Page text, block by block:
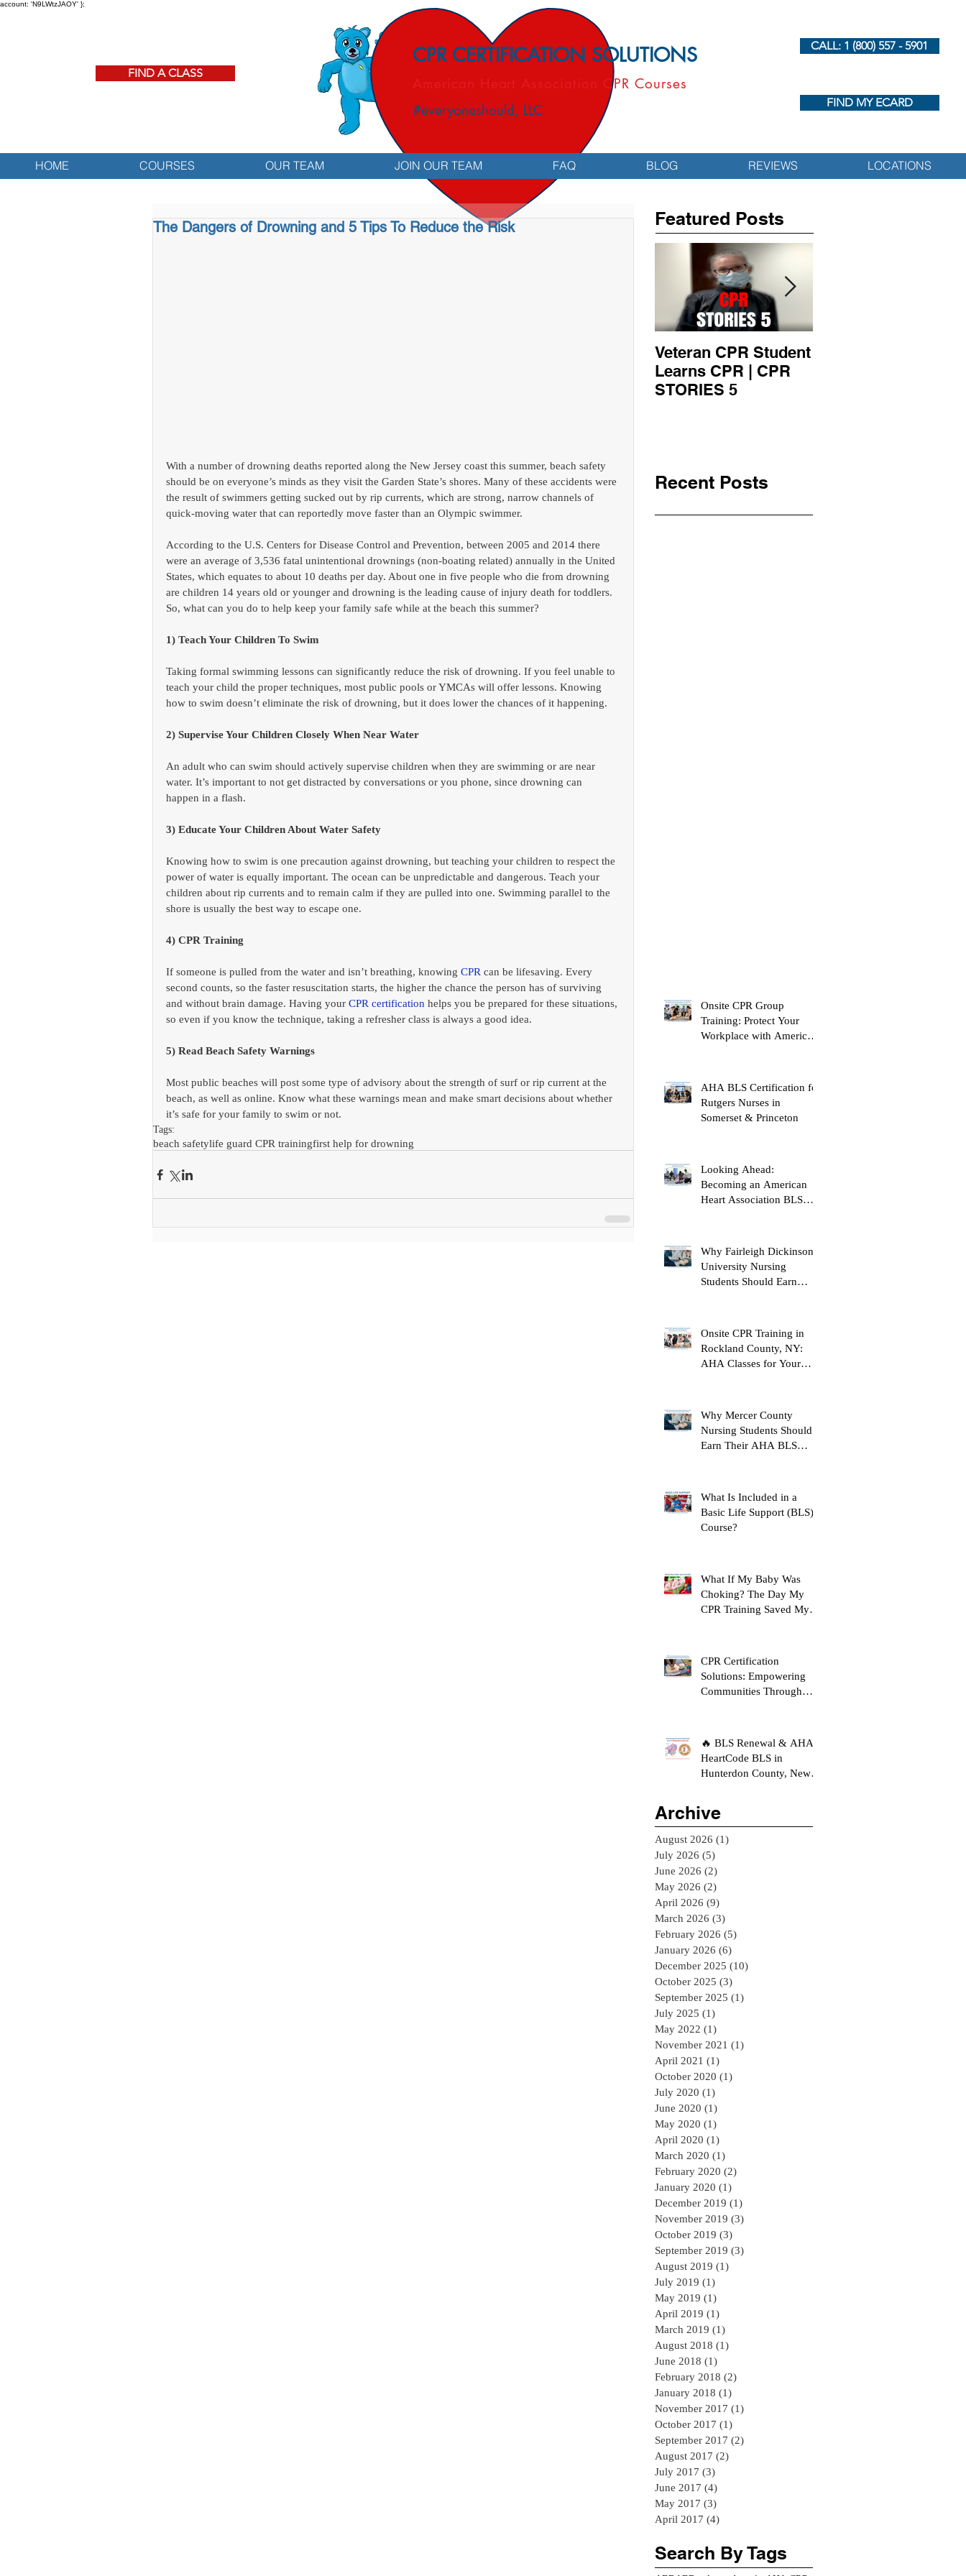
account: 'N9LWtzJAOY' };
FIND A CLASS
CPR CERTIFICATION SOLUTIONS
American Heart Association CPR Courses
#everyoneshould, LLC
CALL: 1 (800) 557 - 5901
FIND MY ECARD
HOME COURSES OUR TEAM JOIN OUR TEAM FAQ BLOG REVIEWS LOCATIONS
The Dangers of Drowning and 5 Tips To Reduce the Risk
With a number of drowning deaths reported along the New Jersey coast this summer, beach safety
should be on everyone’s minds as they visit the Garden State’s shores. Many of these accidents were
the result of swimmers getting sucked out by rip currents, which are strong, narrow channels of
quick-moving water that can reportedly move faster than an Olympic swimmer.
According to the U.S. Centers for Disease Control and Prevention, between 2005 and 2014 there
were an average of 3,536 fatal unintentional drownings (non-boating related) annually in the United
States, which equates to about 10 deaths per day. About one in five people who die from drowning
are children 14 years old or younger and drowning is the leading cause of injury death for toddlers.
So, what can you do to help keep your family safe while at the beach this summer?
1) Teach Your Children To Swim
Taking formal swimming lessons can significantly reduce the risk of drowning. If you feel unable to
teach your child the proper techniques, most public pools or YMCAs will offer lessons. Knowing
how to swim doesn’t eliminate the risk of drowning, but it does lower the chances of it happening.
2) Supervise Your Children Closely When Near Water
An adult who can swim should actively supervise children when they are swimming or are near
water. It’s important to not get distracted by conversations or you phone, since drowning can
happen in a flash.
3) Educate Your Children About Water Safety
Knowing how to swim is one precaution against drowning, but teaching your children to respect the
power of water is equally important. The ocean can be unpredictable and dangerous. Teach your
children about rip currents and to remain calm if they are pulled into one. Swimming parallel to the
shore is usually the best way to escape one.
4) CPR Training
If someone is pulled from the water and isn’t breathing, knowing CPR can be lifesaving. Every
second counts, so the faster resuscitation starts, the higher the chance the person has of surviving
and without brain damage. Having your CPR certification helps you be prepared for these situations,
so even if you know the technique, taking a refresher class is always a good idea.
5) Read Beach Safety Warnings
Most public beaches will post some type of advisory about the strength of surf or rip current at the
beach, as well as online. Know what these warnings mean and make smart decisions about whether
it’s safe for your family to swim or not.
Tags:
beach safetylife guard CPR trainingfirst help for drowning
Featured Posts
Veteran CPR Student
Learns CPR | CPR
STORIES 5
Recent Posts
Onsite CPR Group
Training: Protect Your
Workplace with American
AHA BLS Certification for
Rutgers Nurses in
Somerset & Princeton
Looking Ahead:
Becoming an American
Heart Association BLS
Why Fairleigh Dickinson
University Nursing
Students Should Earn
Onsite CPR Training in
Rockland County, NY:
AHA Classes for Your
Why Mercer County
Nursing Students Should
Earn Their AHA BLS
What Is Included in a
Basic Life Support (BLS)
Course?
What If My Baby Was
Choking? The Day My
CPR Training Saved My
CPR Certification
Solutions: Empowering
Communities Through
🔥 BLS Renewal & AHA
HeartCode BLS in
Hunterdon County, New
Archive
August 2026 (1)
July 2026 (5)
June 2026 (2)
May 2026 (2)
April 2026 (9)
March 2026 (3)
February 2026 (5)
January 2026 (6)
December 2025 (10)
October 2025 (3)
September 2025 (1)
July 2025 (1)
May 2022 (1)
November 2021 (1)
April 2021 (1)
October 2020 (1)
July 2020 (1)
June 2020 (1)
May 2020 (1)
April 2020 (1)
March 2020 (1)
February 2020 (2)
January 2020 (1)
December 2019 (1)
November 2019 (3)
October 2019 (3)
September 2019 (3)
August 2019 (1)
July 2019 (1)
May 2019 (1)
April 2019 (1)
March 2019 (1)
August 2018 (1)
June 2018 (1)
February 2018 (2)
January 2018 (1)
November 2017 (1)
October 2017 (1)
September 2017 (2)
August 2017 (2)
July 2017 (3)
June 2017 (4)
May 2017 (3)
April 2017 (4)
Search By Tags